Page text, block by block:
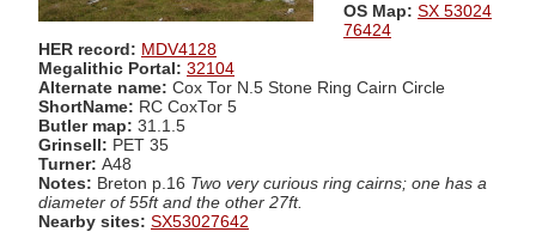
OS Map: SX 53024
76424
HER record: MDV4128
Megalithic Portal: 32104
Alternate name: Cox Tor N.5 Stone Ring Cairn Circle
ShortName: RC CoxTor 5
Butler map: 31.1.5
Grinsell: PET 35
Turner: A48
Notes: Breton p.16 Two very curious ring cairns; one has a
diameter of 55ft and the other 27ft.
Nearby sites: SX53027642